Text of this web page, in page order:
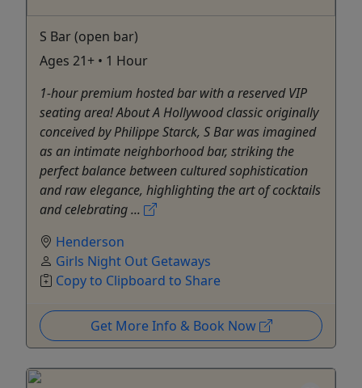
S Bar (open bar)
Ages 21+ • 1 Hour
1-hour premium hosted bar with a reserved VIP
seating area! About A Hollywood classic originally
conceived by Philippe Starck, S Bar was imagined
as an intimate neighborhood bar, striking the
perfect balance between cultured sophistication
and raw elegance, highlighting the art of cocktails
and celebrating ...
Henderson
Girls Night Out Getaways
Copy to Clipboard to Share
Get More Info & Book Now